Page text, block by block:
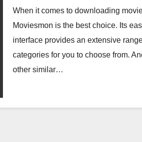
When it comes to downloading
Moviesmon is the best choice. Its
interface provides an extensive
categories for you to choose from.
other similar…